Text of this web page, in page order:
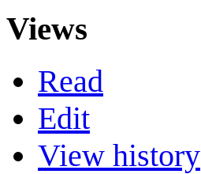
Views
Read
Edit
View history